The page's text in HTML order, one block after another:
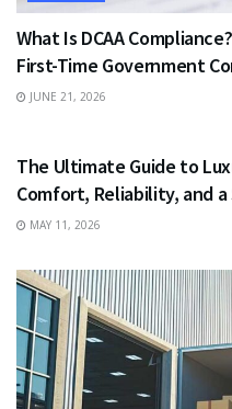
What Is DCAA
First-Time Government
JUNE 21, 2026
The Ultimate Guide to
Comfort, Reliability, and a
MAY 11, 2026